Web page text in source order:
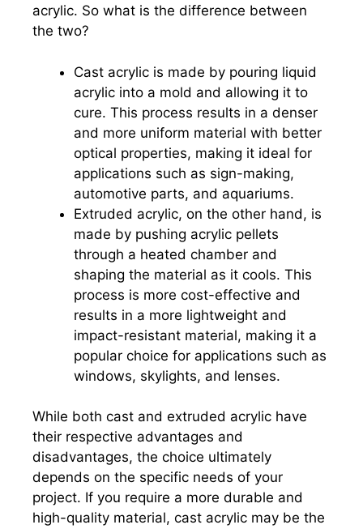
acrylic. So what is the difference between
the two?
Cast acrylic is made by pouring liquid
acrylic into a mold and allowing it to
cure. This process results in a denser
and more uniform material with better
optical properties, making it ideal for
applications such as sign-making,
automotive parts, and aquariums.
Extruded acrylic, on the other hand, is
made by pushing acrylic pellets
through a heated chamber and
shaping the material as it cools. This
process is more cost-effective and
results in a more lightweight and
impact-resistant material, making it a
popular choice for applications such as
windows, skylights, and lenses.
While both cast and extruded acrylic have
their respective advantages and
disadvantages, the choice ultimately
depends on the specific needs of your
project. If you require a more durable and
high-quality material, cast acrylic may be the